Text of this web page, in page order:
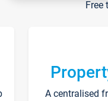
Free
A centralised